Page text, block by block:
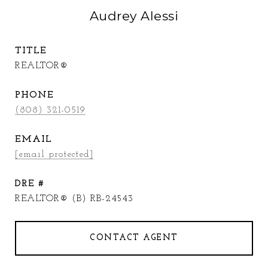
Audrey Alessi
TITLE
REALTOR®
PHONE
(808) 321-0519
EMAIL
[email protected]
DRE #
REALTOR® (B) RB-24543
CONTACT AGENT